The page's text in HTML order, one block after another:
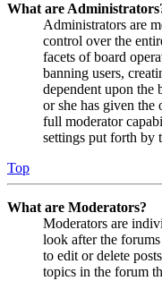
What are
Administrators are
control over the
facets of board
banning users,
dependent upon the
or she has given the
full moderator
settings put forth by
Top
What are Moderators?
Moderators are
look after the
to edit or delete
topics in the forum